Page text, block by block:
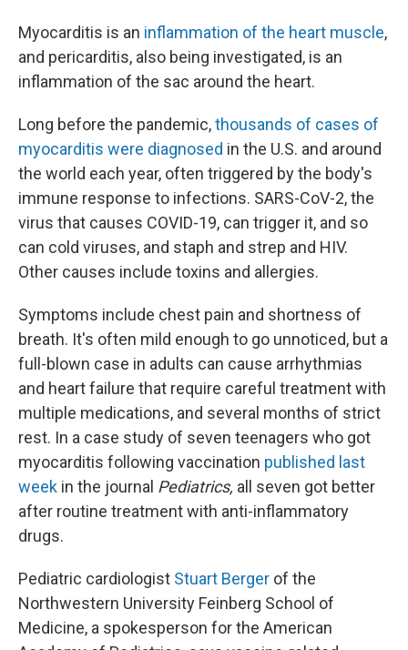
Myocarditis is an inflammation of the heart muscle,
and pericarditis, also being investigated, is an
inflammation of the sac around the heart.
Long before the pandemic,thousands of cases of
myocarditis were diagnosed in the U.S. and around
the world each year, often triggered by the body's
immune response to infections. SARS-CoV-2, the
virus that causes COVID-19, can trigger it, and so
can cold viruses, and staph and strep and HIV.
Other causes include toxins and allergies.
Symptoms include chest pain and shortness of
breath. It's often mild enough to go unnoticed, but a
full-blown case in adults can cause arrhythmias
and heart failure that require careful treatment with
multiple medications, and several months of strict
rest. In a case study of seven teenagers who got
myocarditis following vaccination published last
week in the journal Pediatrics, all seven got better
after routine treatment with anti-inflammatory
drugs.
Pediatric cardiologist Stuart Berger of the
Northwestern University Feinberg School of
Medicine, a spokesperson for the American